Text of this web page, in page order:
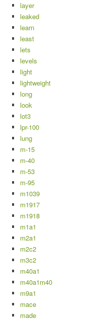
layer
leaked
learn
least
lets
levels
light
lightweight
long
look
lot3
lpr-100
lung
m-15
m-40
m-53
m-95
m1039
m1917
m1918
m1a1
m2a1
m2c2
m3c2
m40a1
m40a1m40
m9a1
mace
made